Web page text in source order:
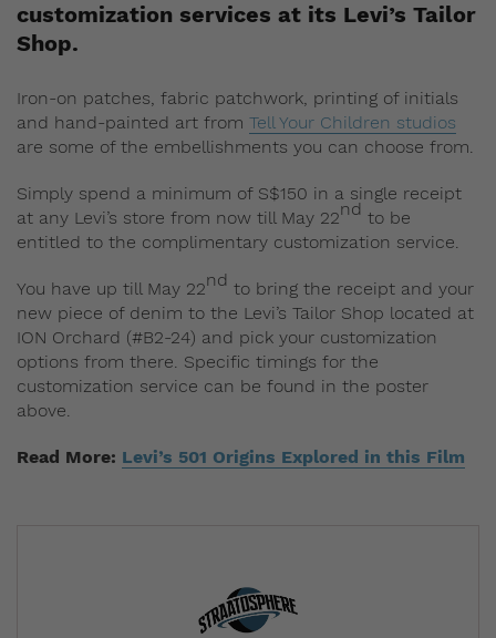
customization services at its Levi’s Tailor
Shop.
Iron-on patches, fabric patchwork, printing of initials
and hand-painted art from Tell Your Children studios
are some of the embellishments you can choose from.
Simply spend a minimum of S$150 in a single receipt
at any Levi’s store from now till May 22nd to be
entitled to the complimentary customization service.
You have up till May 22nd to bring the receipt and your
new piece of denim to the Levi’s Tailor Shop located at
ION Orchard (#B2-24) and pick your customization
options from there. Specific timings for the
customization service can be found in the poster
above.
Read More: Levi’s 501 Origins Explored in this Film